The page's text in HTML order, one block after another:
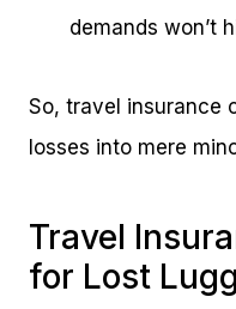
demands won’t
So, travel insurance
losses into mere
Travel
for Lost